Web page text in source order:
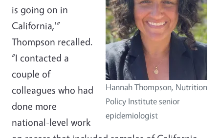
Hannah Thompson, Nutrition
Policy Institute senior
epidemiologist
is going on in
California,'”
Thompson recalled.
“I contacted a
couple of
colleagues who had
done more
national-level work